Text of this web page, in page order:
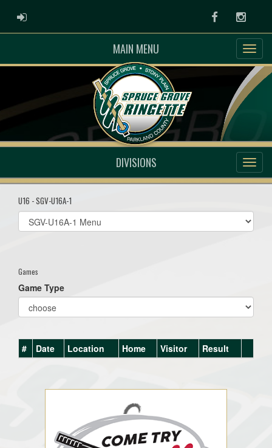
ADMIN LOGIN Facebook
MAIN MENU
DIVISIONS
U16 - SGV-U16A-1
Select
list(select
Games
Game Type
# Date Location Home Visitor Result